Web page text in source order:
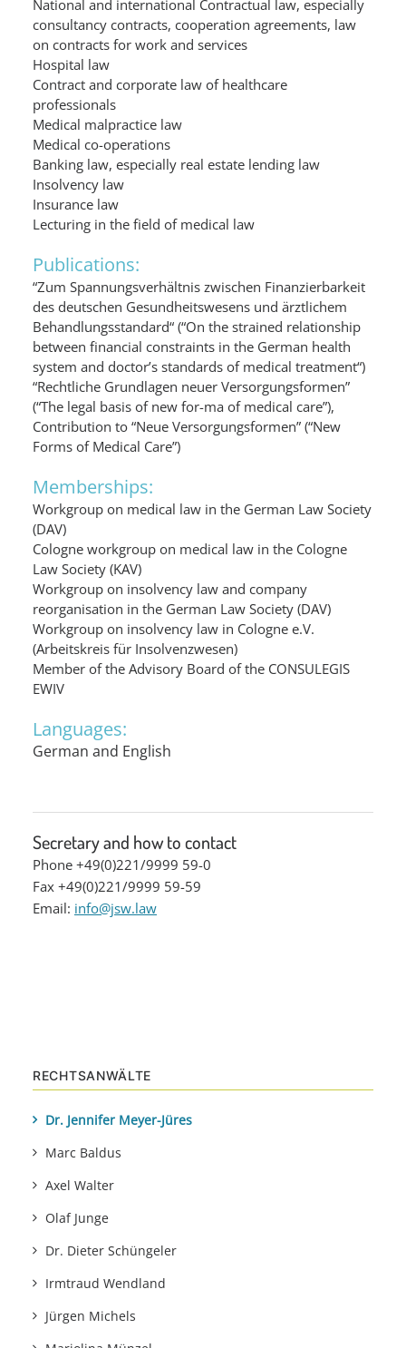
National and international Contractual law, especially
consultancy contracts, cooperation agreements, law
on contracts for work and services
Hospital law
Contract and corporate law of healthcare
professionals
Medical malpractice law
Medical co-operations
Banking law, especially real estate lending law
Insolvency law
Insurance law
Lecturing in the field of medical law
Publications:
“Zum Spannungsverhältnis zwischen Finanzierbarkeit
des deutschen Gesundheitswesens und ärztlichem
Behandlungsstandard“ (“On the strained relationship
between financial constraints in the German health
system and doctor’s standards of medical treatment“)
“Rechtliche Grundlagen neuer Versorgungsformen”
(“The legal basis of new for-ma of medical care”),
Contribution to “Neue Versorgungsformen” (“New
Forms of Medical Care”)
Memberships:
Workgroup on medical law in the German Law Society
(DAV)
Cologne workgroup on medical law in the Cologne
Law Society (KAV)
Workgroup on insolvency law and company
reorganisation in the German Law Society (DAV)
Workgroup on insolvency law in Cologne e.V.
(Arbeitskreis für Insolvenzwesen)
Member of the Advisory Board of the CONSULEGIS
EWIV
Languages:
German and English
Secretary and how to contact
Phone +49(0)221/9999 59-0
Fax +49(0)221/9999 59-59
Email: info@jsw.law
RECHTSANWÄLTE
Dr. Jennifer Meyer-Jüres
Marc Baldus
Axel Walter
Olaf Junge
Dr. Dieter Schüngeler
Irmtraud Wendland
Jürgen Michels